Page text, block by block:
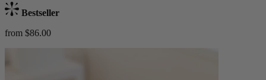
Bestseller
from $86.00